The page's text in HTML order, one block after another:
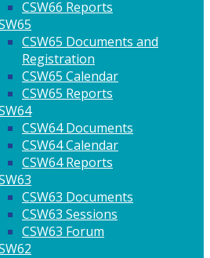
CSW66 Reports
CSW65 Documents and
Registration
CSW65 Calendar
CSW65 Reports
CSW64 Documents
CSW64 Calendar
CSW64 Reports
CSW63 Documents
CSW63 Sessions
CSW63 Forum